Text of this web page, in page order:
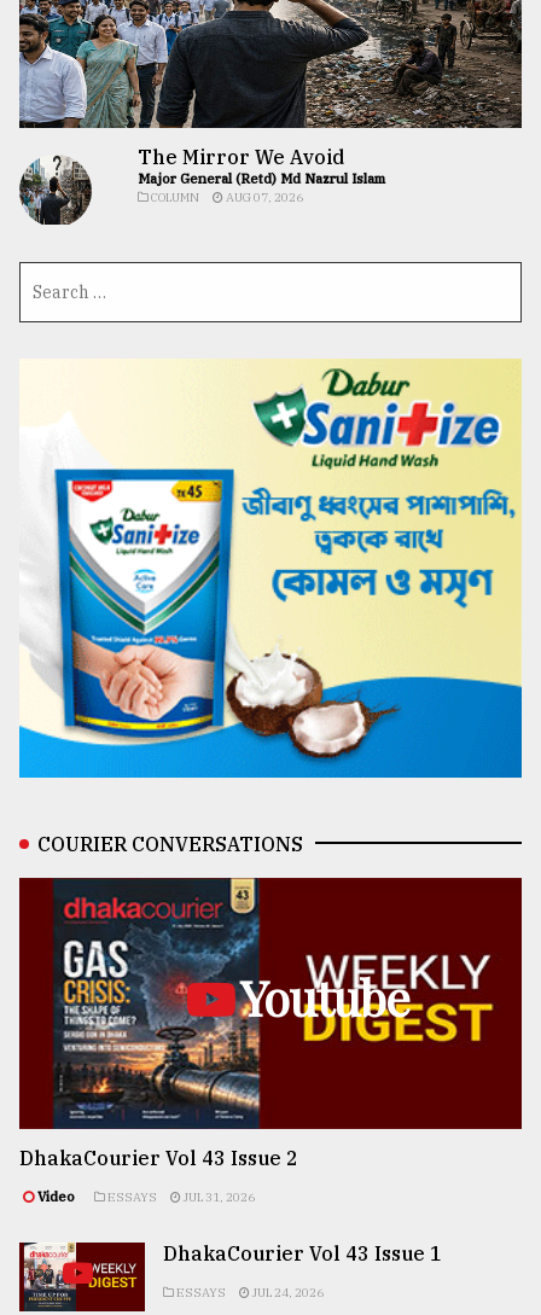
The Mirror We Avoid
Major General (Retd) Md Nazrul Islam
COLUMN AUG 07, 2026
COURIER CONVERSATIONS
Youtube
DhakaCourier Vol 43 Issue 2
Video ESSAYS JUL 31, 2026
DhakaCourier Vol 43 Issue 1
ESSAYS JUL 24, 2026